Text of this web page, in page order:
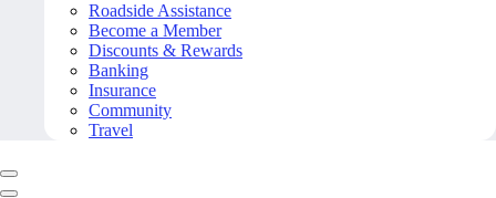
Roadside Assistance
Become a Member
Discounts & Rewards
Banking
Insurance
Community
Travel